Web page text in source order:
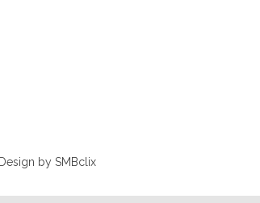
by SMBclix